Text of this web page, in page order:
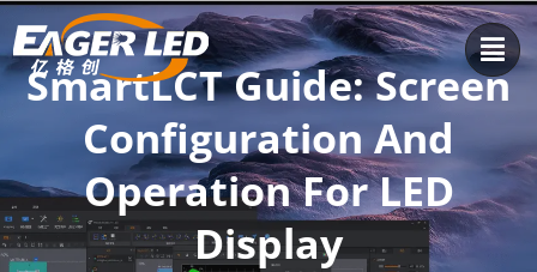
Skip
to
content
SmartLCT Guide: Screen
Configuration And
Operation For LED
Display